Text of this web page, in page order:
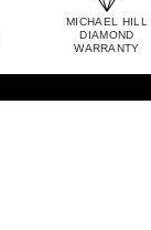
MICHAEL HILL
DIAMOND
WARRANTY